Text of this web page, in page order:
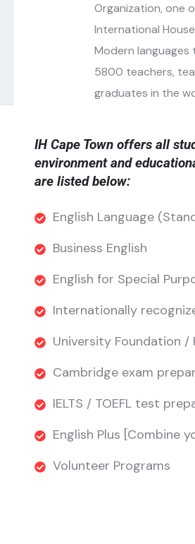
Organization, one
International
Modern languages
5800 teachers,
graduates in the
IH Cape Town offers all
environment and
are listed below:
English Language
Business English
English for Special
Internationally
University Foundation /
Cambridge exam
IELTS / TOEFL test
English Plus [Combine
Volunteer Programs